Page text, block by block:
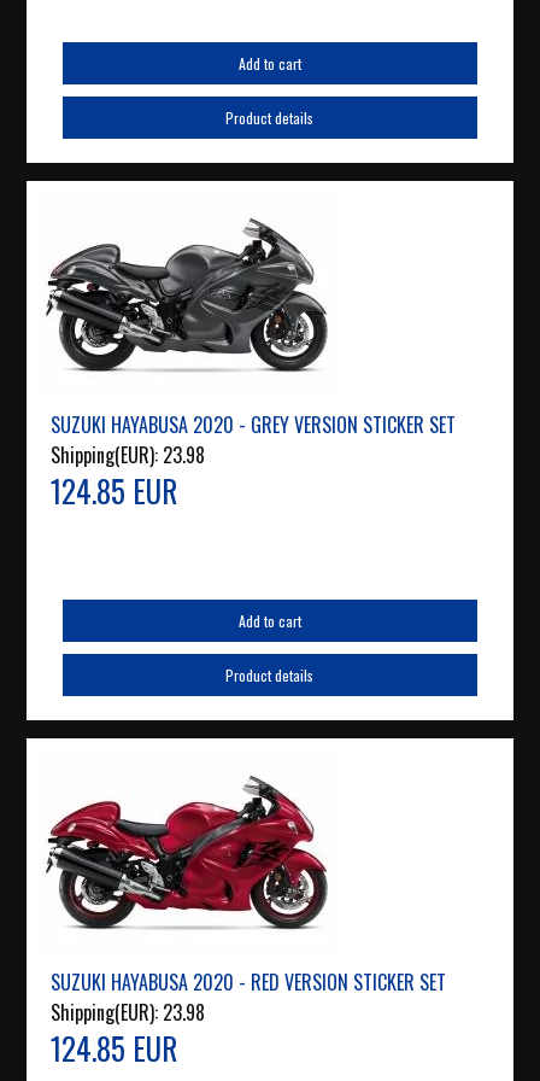
Add to cart
Product details
SUZUKI HAYABUSA 2020 - GREY VERSION STICKER SET
Shipping(EUR): 23.98
124.85 EUR
Add to cart
Product details
SUZUKI HAYABUSA 2020 - RED VERSION STICKER SET
Shipping(EUR): 23.98
124.85 EUR